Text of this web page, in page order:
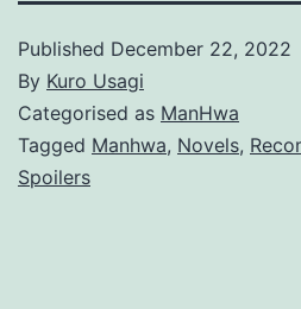
Published December 22, 2022
By Kuro Usagi
Categorised as ManHwa
Tagged Manhwa, Novels,
Spoilers